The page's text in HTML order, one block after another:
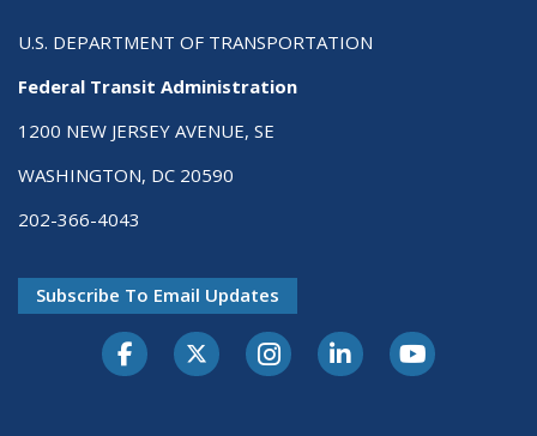
U.S. DEPARTMENT OF TRANSPORTATION
Federal Transit Administration
1200 NEW JERSEY AVENUE, SE
WASHINGTON, DC 20590
202-366-4043
Subscribe To Email Updates